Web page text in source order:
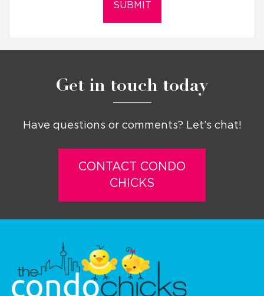
Get in touch today
Have questions or comments? Let’s chat!
CONTACT CONDO
CHICKS